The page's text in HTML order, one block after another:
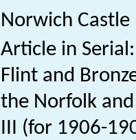
Norwich
Article in
Flint and
the Norfolk
III (for 1906-